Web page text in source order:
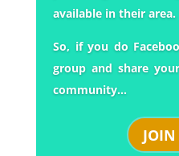
available in their area.
So, if you do
group and share
community…
JOIN